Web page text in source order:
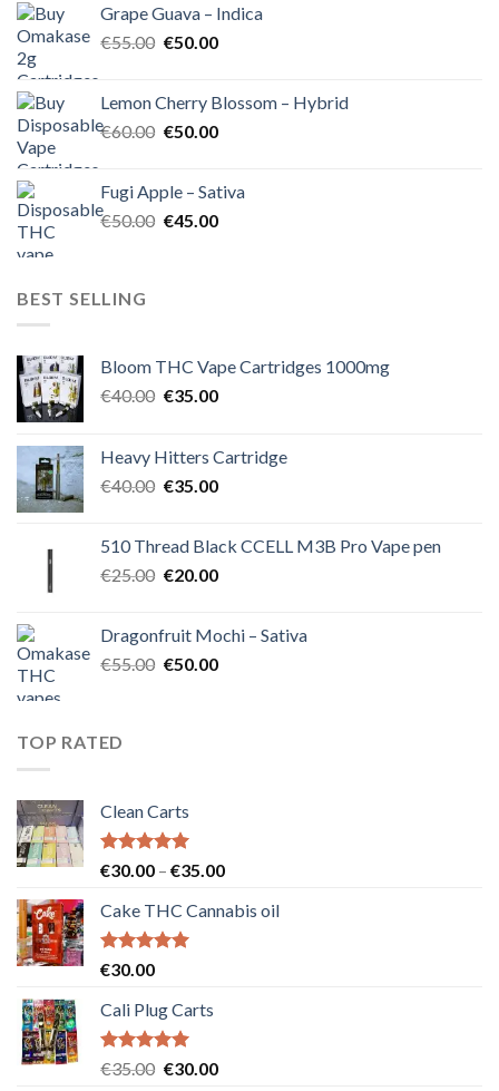
€55.00.€50.00.
Grape Guava – Indica
€55.00 Original
€55.00.
€50.00Current
€50.00.
Lemon Cherry Blossom – Hybrid
€60.00 Original
€60.00.
€50.00Current
€50.00.
Fugi Apple – Sativa
€50.00 Original
€45.00Current
BEST SELLING
Bloom THC Vape Cartridges 1000mg
€40.00 Original
€40.00.
€35.00Current
€35.00.
Heavy Hitters Cartridge
€40.00 Original
€40.00.
€35.00Current
€35.00.
510 Thread Black CCELL M3B Pro Vape pen
€25.00 Original
€25.00.
€20.00Current
€20.00.
Dragonfruit Mochi – Sativa
€55.00 Original
€50.00Current
TOP RATED
Clean Carts
Rated5.00
€30.00 – €35.00Price
€30.00
Cake THC Cannabis oil
Rated5.00
€30.00
Cali Plug Carts
Rated5.00
€35.00 Original
€30.00Current